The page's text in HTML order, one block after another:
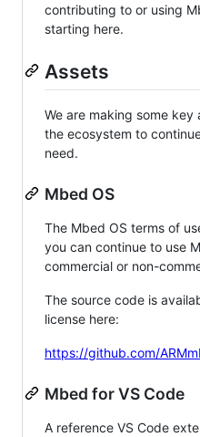
contributing to or using
starting here.
Assets
We are making some
the ecosystem to
need.
Mbed OS
The Mbed OS terms of
you can continue to use
commercial or non-
The source code is
license here:
https://github.com/
Mbed for VS Code
A reference VS Code